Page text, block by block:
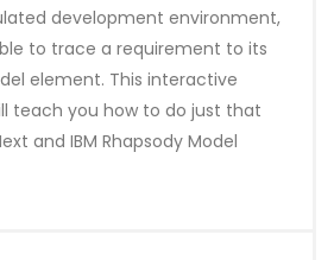
development environment,
to trace a requirement to its
element. This interactive
teach you how to do just that
and IBM Rhapsody Model